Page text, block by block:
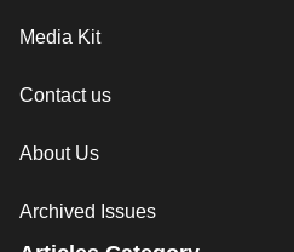
Media Kit
Contact us
About Us
Archived Issues